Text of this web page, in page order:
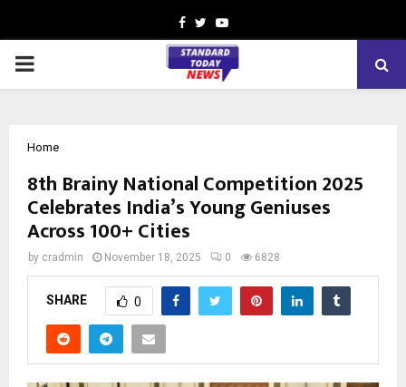
Facebook
TwitterYoutube
PRIMARY
Home
8th Brainy National Competition 2025
Celebrates India’s Young Geniuses
Across 100+ Cities
by cradmin November 18, 2025 0 6828
SHARE 0